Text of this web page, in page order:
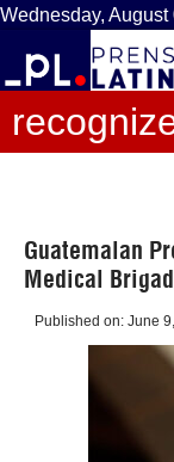
Wednesday, August
Guatemalan
Medical
Published on: June